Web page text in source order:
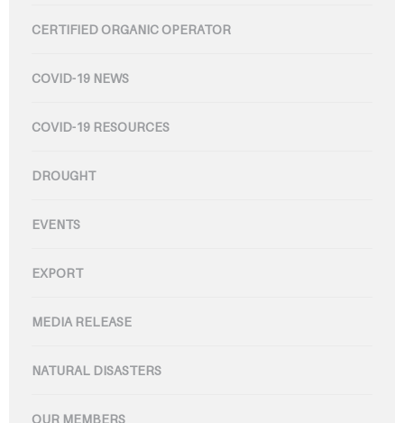
CERTIFIED ORGANIC OPERATOR
COVID-19 NEWS
COVID-19 RESOURCES
DROUGHT
EVENTS
EXPORT
MEDIA RELEASE
NATURAL DISASTERS
OUR MEMBERS